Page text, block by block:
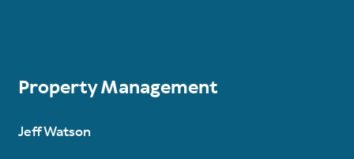
Property Management
Jeff Watson